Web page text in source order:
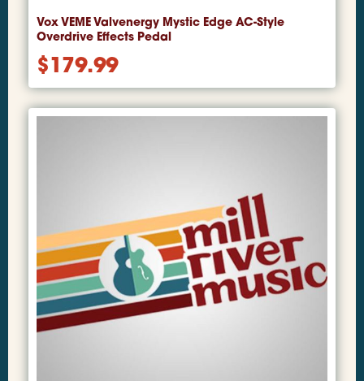
Vox VEME Valvenergy Mystic Edge AC-Style
Overdrive Effects Pedal
$179.99